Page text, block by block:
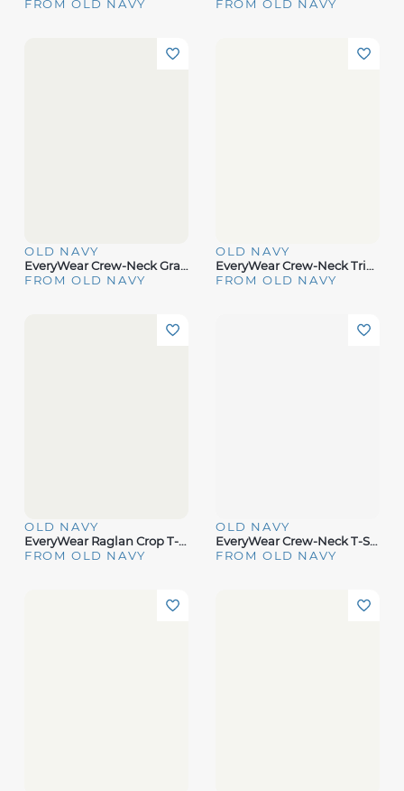
FROM OLD NAVY
FROM OLD NAVY
OLD NAVY
EveryWear Crew-Neck Graphic T-Hirt
FROM OLD NAVY
OLD NAVY
EveryWear Crew-Neck Triped T-Hirt
FROM OLD NAVY
OLD NAVY
EveryWear Raglan Crop T-Shirt
FROM OLD NAVY
OLD NAVY
EveryWear Crew-Neck T-Shirt 3-Pack
FROM OLD NAVY